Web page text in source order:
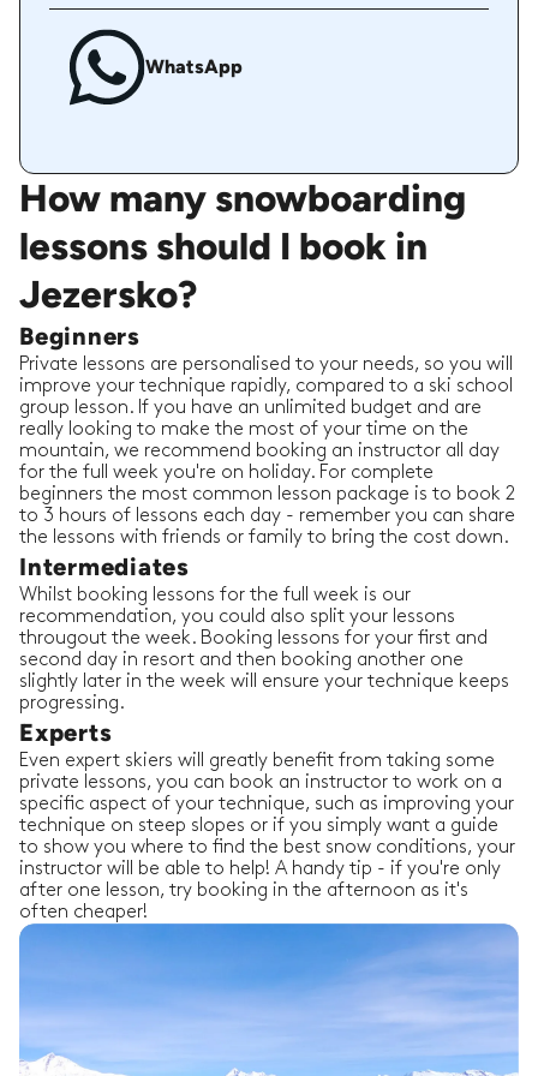
WhatsApp
How many snowboarding
lessons should I book in
Jezersko?
Beginners
Private lessons are personalised to your needs, so you will
improve your technique rapidly, compared to a ski school
group lesson. If you have an unlimited budget and are
really looking to make the most of your time on the
mountain, we recommend booking an instructor all day
for the full week you're on holiday. For complete
beginners the most common lesson package is to book 2
to 3 hours of lessons each day - remember you can share
the lessons with friends or family to bring the cost down.
Intermediates
Whilst booking lessons for the full week is our
recommendation, you could also split your lessons
througout the week. Booking lessons for your first and
second day in resort and then booking another one
slightly later in the week will ensure your technique keeps
progressing.
Experts
Even expert skiers will greatly benefit from taking some
private lessons, you can book an instructor to work on a
specific aspect of your technique, such as improving your
technique on steep slopes or if you simply want a guide
to show you where to find the best snow conditions, your
instructor will be able to help! A handy tip - if you're only
after one lesson, try booking in the afternoon as it's
often cheaper!